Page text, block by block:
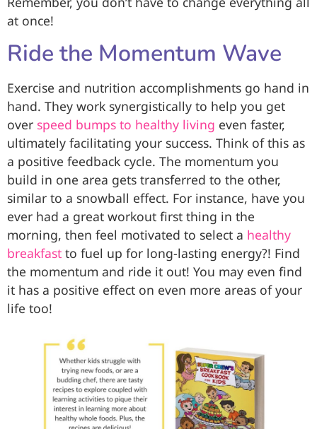
at once!
Ride the Momentum Wave
Exercise and nutrition accomplishments go hand in
hand. They work synergistically to help you get
over speed bumps to healthy living even faster,
ultimately facilitating your success. Think of this as
a positive feedback cycle. The momentum you
build in one area gets transferred to the other,
similar to a snowball effect. For instance, have you
ever had a great workout first thing in the
morning, then feel motivated to select a healthy
breakfast to fuel up for long-lasting energy?! Find
the momentum and ride it out! You may even find
it has a positive effect on even more areas of your
life too!